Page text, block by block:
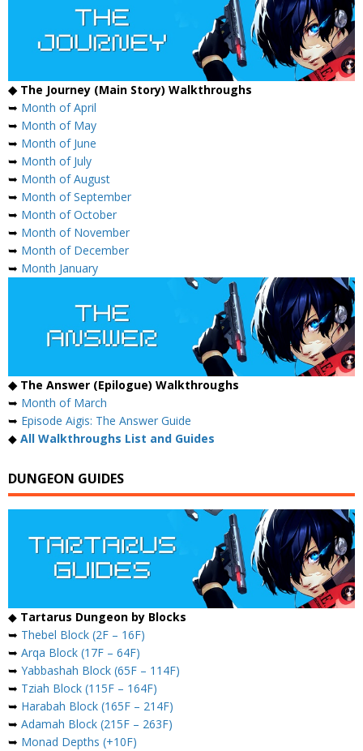
◆ The Journey (Main Story) Walkthroughs
➥ Month of April
➥ Month of May
➥ Month of June
➥ Month of July
➥ Month of August
➥ Month of September
➥ Month of October
➥ Month of November
➥ Month of December
➥ Month January
◆ The Answer (Epilogue) Walkthroughs
➥ Month of March
➥ Episode Aigis: The Answer Guide
◆ All Walkthroughs List and Guides
DUNGEON GUIDES
◆ Tartarus Dungeon by Blocks
➥ Thebel Block (2F – 16F)
➥ Arqa Block (17F – 64F)
➥ Yabbashah Block (65F – 114F)
➥ Tziah Block (115F – 164F)
➥ Harabah Block (165F – 214F)
➥ Adamah Block (215F – 263F)
➥ Monad Depths (+10F)